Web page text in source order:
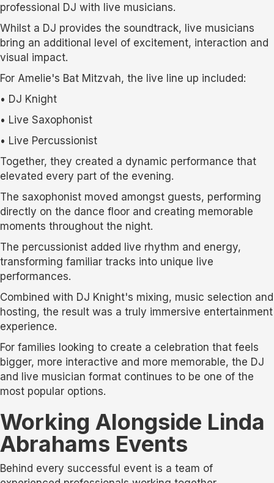
professional DJ with live musicians.
Whilst a DJ provides the soundtrack, live musicians
bring an additional level of excitement, interaction and
visual impact.
For Amelie's Bat Mitzvah, the live line up included:
• DJ Knight
• Live Saxophonist
• Live Percussionist
Together, they created a dynamic performance that
elevated every part of the evening.
The saxophonist moved amongst guests, performing
directly on the dance floor and creating memorable
moments throughout the night.
The percussionist added live rhythm and energy,
transforming familiar tracks into unique live
performances.
Combined with DJ Knight's mixing, music selection and
hosting, the result was a truly immersive entertainment
experience.
For families looking to create a celebration that feels
bigger, more interactive and more memorable, the DJ
and live musician format continues to be one of the
most popular options.
Working Alongside Linda
Abrahams Events
Behind every successful event is a team of